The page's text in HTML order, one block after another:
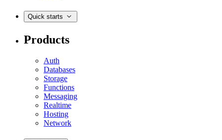
Quick starts
Products
Auth
Databases
Storage
Functions
Messaging
Realtime
Hosting
Network